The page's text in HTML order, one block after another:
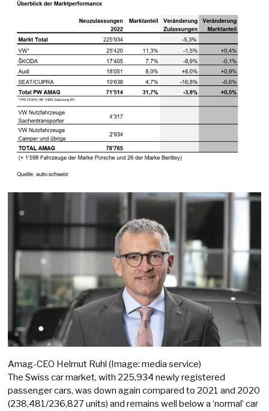
Amag-CEO Helmut Ruhl (Image: media service)
The Swiss car market, with 225,934 newly registered
passenger cars, was down again compared to 2021 and 2020
(238,481/236,827 units) and remains well below a ‘normal’ car